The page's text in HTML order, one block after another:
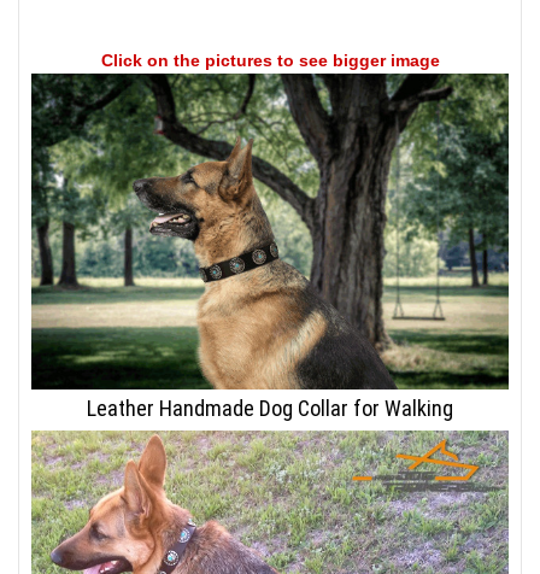
Click on the pictures to see bigger image
Leather Handmade Dog Collar for Walking